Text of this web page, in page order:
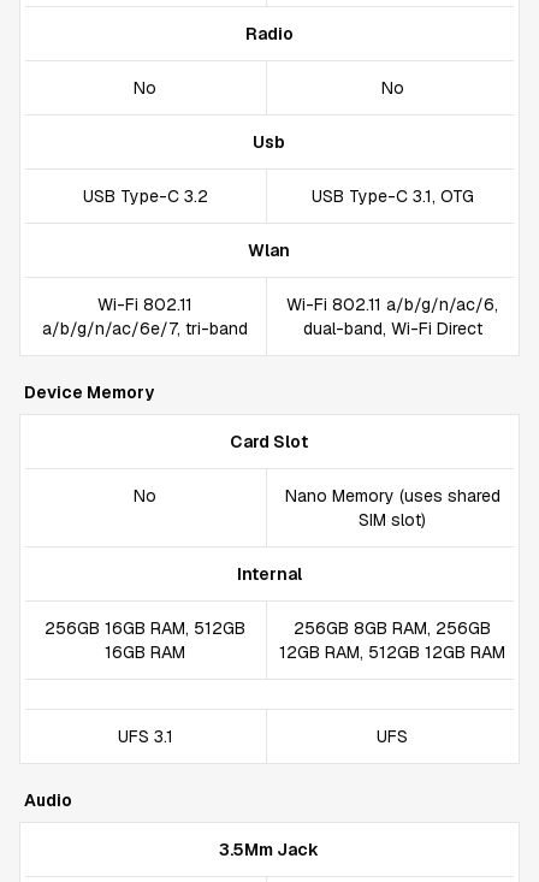
Radio
No No
Usb
USB Type-C 3.2 USB Type-C 3.1, OTG
Wlan
Wi-Fi 802.11
a/b/g/n/ac/6e/7, tri-band
Wi-Fi 802.11 a/b/g/n/ac/6,
dual-band, Wi-Fi Direct
Device Memory
Card Slot
No
Nano Memory (uses shared
SIM slot)
Internal
256GB 16GB RAM, 512GB
16GB RAM
256GB 8GB RAM, 256GB
12GB RAM, 512GB 12GB RAM
UFS 3.1 UFS
Audio
3.5Mm Jack